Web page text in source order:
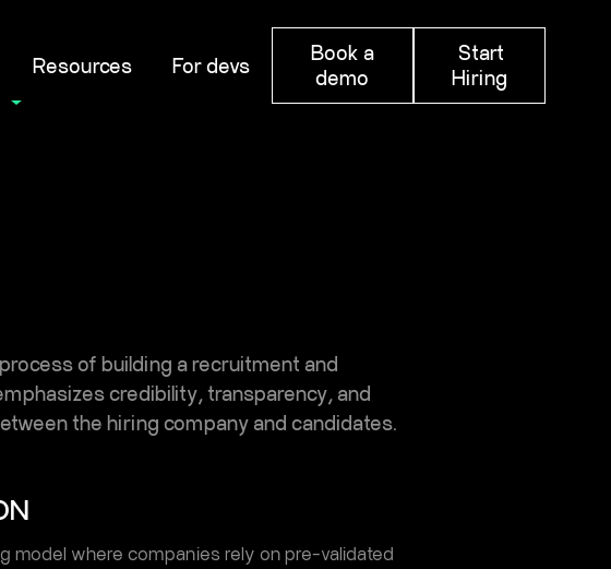
Resources For devs
Book a
demo
Start
Hiring
of building a recruitment and
credibility, transparency, and
the hiring company and candidates.
model where companies rely on pre-validated